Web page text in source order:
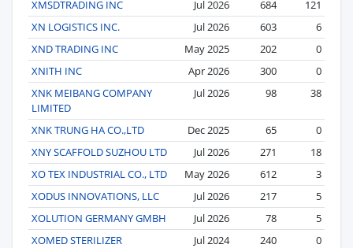
XMSDTRADING INC Jul 2026 684
121
XN LOGISTICS INC.
Jul 2026 603
6
XND TRADING INC
May 2025 202
0
XNITH INC
Apr 2026 300
0
XNK MEIBANG COMPANY
LIMITED
Jul 2026 98 38
XNK TRUNG HA CO.,LTD Dec 2025 65
0
XNY SCAFFOLD SUZHOU LTD
Jul 2026 271
18
XO TEX INDUSTRIAL CO., LTD
May 2026 612
3
XODUS INNOVATIONS, LLC
Jul 2026 217
5
XOLUTION GERMANY GMBH
Jul 2026 78
5
XOMED STERILIZER
Jul 2024 240
0